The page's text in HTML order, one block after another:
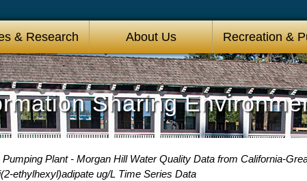
& Research About Us Recreation &
Sharing
Plant - Morgan Hill Water Quality Data from California-
ethylhexyl)adipate ug/L Time Series Data